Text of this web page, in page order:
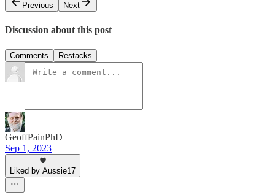
Previous
Next
Discussion about this post
Comments Restacks
GeoffPainPhD
Sep 1, 2023
Liked by Aussie17